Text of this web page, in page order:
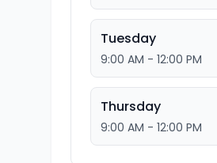
Tuesday
9:00 AM - 12:00 PM
Thursday
9:00 AM - 12:00 PM